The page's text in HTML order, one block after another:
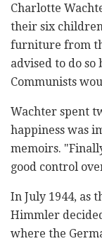
Charlotte
their six
furniture from
advised to do
Communists
Wachter spent
happiness was
memoirs.
good control
In July 1944, as
Himmler
where the